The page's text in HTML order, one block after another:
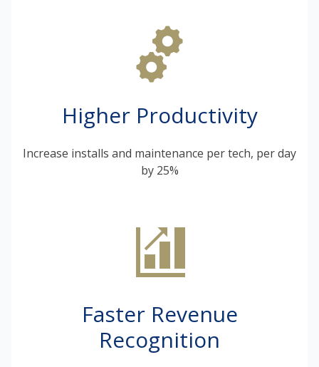
Higher Productivity
Increase installs and maintenance per tech, per day
by 25%
Faster Revenue
Recognition